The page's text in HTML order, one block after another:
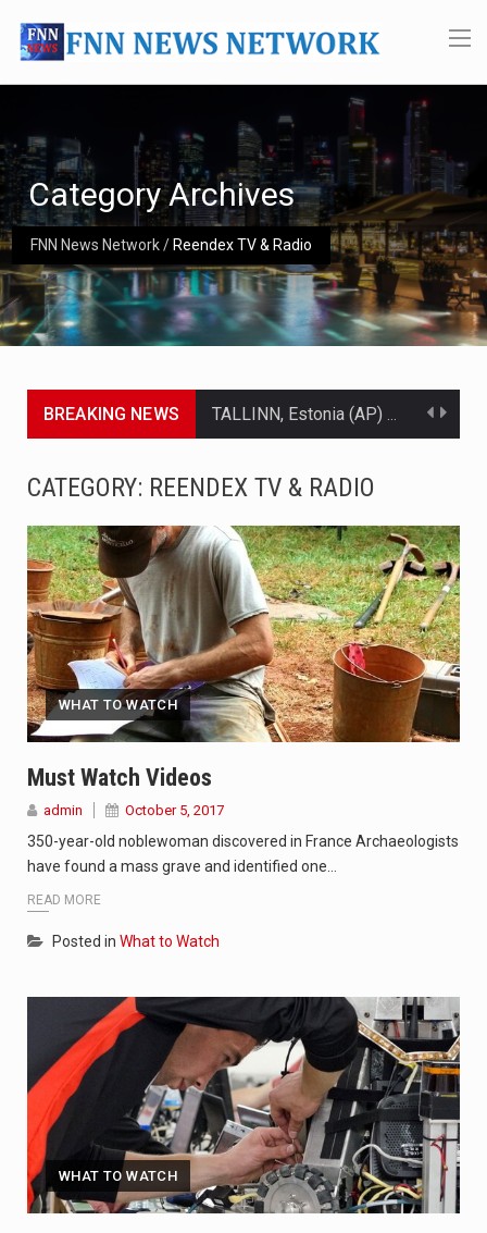
FNN News Network/ Reendex TV & Radio
Category Archives
BREAKING NEWS
LONDON (AP) — Two senior clergymen in Jerusalem have consecrated the holy oil that will…
TEL AVIV, Israel (AP) — Israeli Prime Minister Benjamin Netanyahu on Sunday said the remarks…
LACONIA, N.H. (AP) — Steve Shurtleff was at Joe Biden’s side in 2019 when he filed papers…
CATEGORY: REENDEX TV & RADIO
WHAT TO WATCH
Must Watch Videos
admin October 5, 2017
350-year-old noblewoman discovered in France Archaeologists
have found a mass grave and identified one…
READ MORE
Posted in What to Watch
WHAT TO WATCH